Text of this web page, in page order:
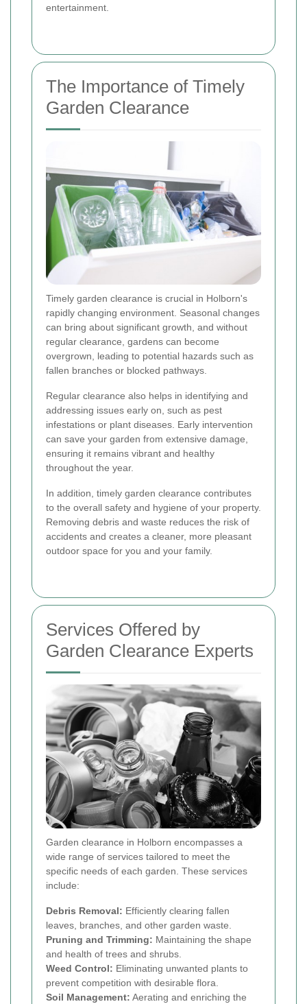
entertainment.
The Importance of Timely
Garden Clearance
Timely garden clearance is crucial in Holborn's
rapidly changing environment. Seasonal changes
can bring about significant growth, and without
regular clearance, gardens can become
overgrown, leading to potential hazards such as
fallen branches or blocked pathways.
Regular clearance also helps in identifying and
addressing issues early on, such as pest
infestations or plant diseases. Early intervention
can save your garden from extensive damage,
ensuring it remains vibrant and healthy
throughout the year.
In addition, timely garden clearance contributes
to the overall safety and hygiene of your property.
Removing debris and waste reduces the risk of
accidents and creates a cleaner, more pleasant
outdoor space for you and your family.
Services Offered by
Garden Clearance Experts
Garden clearance in Holborn encompasses a
wide range of services tailored to meet the
specific needs of each garden. These services
include:
Debris Removal: Efficiently clearing fallen
leaves, branches, and other garden waste.
Pruning and Trimming: Maintaining the shape
and health of trees and shrubs.
Weed Control: Eliminating unwanted plants to
prevent competition with desirable flora.
Soil Management: Aerating and enriching the